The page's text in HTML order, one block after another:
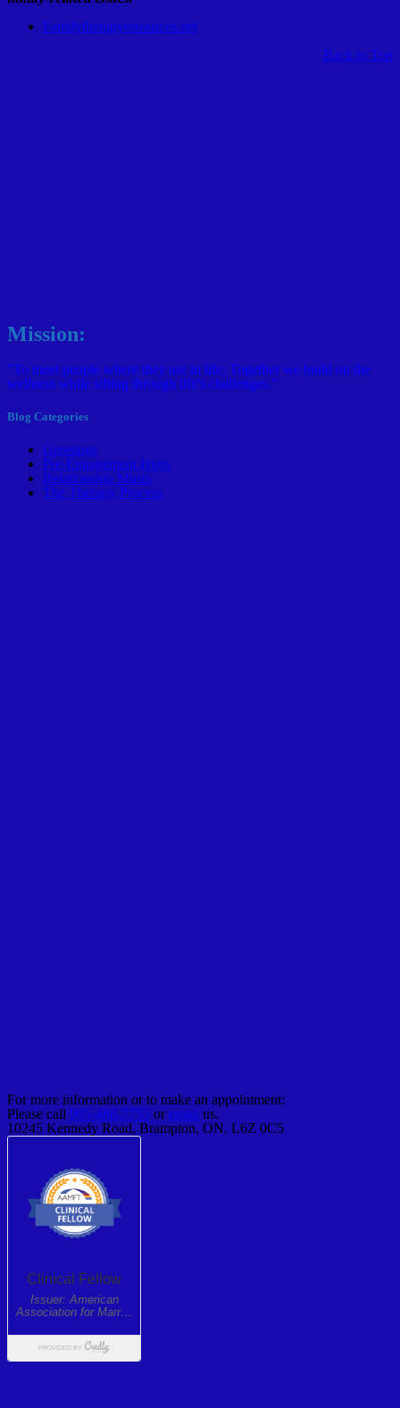
Familytherapyresources.net
Back to Top
Mission:
"To meet people where they are in life; Together we build on the
wellness while sifting through life's challenges."
Blog Categories
Greetings
Pre-Engagement Hints
Relationship Musts
The Therapy Process
For more information or to make an appointment:
Please call 905-488-7755 or email us.
10245 Kennedy Road, Brampton, ON, L6Z 0C5